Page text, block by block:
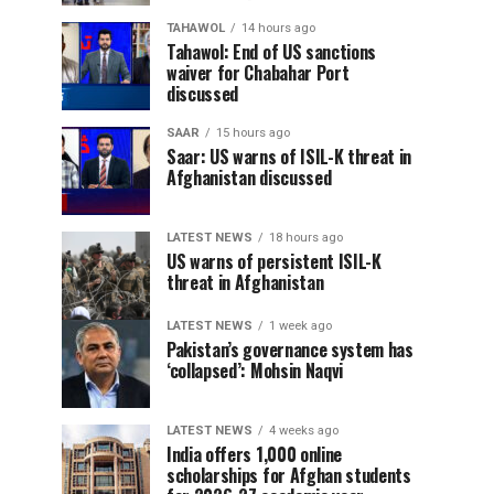
TAHAWOL 14 hours ago
Tahawol: End of US sanctions
waiver for Chabahar Port
discussed
SAAR 15 hours ago
Saar: US warns of ISIL-K threat in
Afghanistan discussed
LATEST NEWS 18 hours ago
US warns of persistent ISIL-K
threat in Afghanistan
LATEST NEWS 1 week ago
Pakistan’s governance system has
‘collapsed’: Mohsin Naqvi
LATEST NEWS 4 weeks ago
India offers 1,000 online
scholarships for Afghan students